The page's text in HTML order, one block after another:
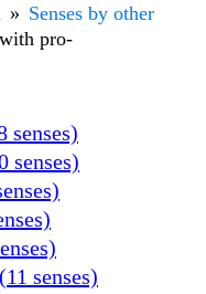
Senses by other
pro-
senses)